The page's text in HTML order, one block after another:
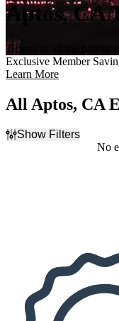
Aptos, CA
Tickets to all the hottest
Exclusive Member
Learn More
All Aptos, CA
Show Filters
No